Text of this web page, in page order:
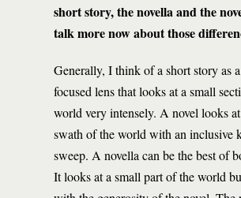
short story, the novella and the
talk more now about those
Generally, I think of a short story as
focused lens that looks at a small
world very intensely. A novel looks
swath of the world with an inclusive
sweep. A novella can be the best of
It looks at a small part of the world